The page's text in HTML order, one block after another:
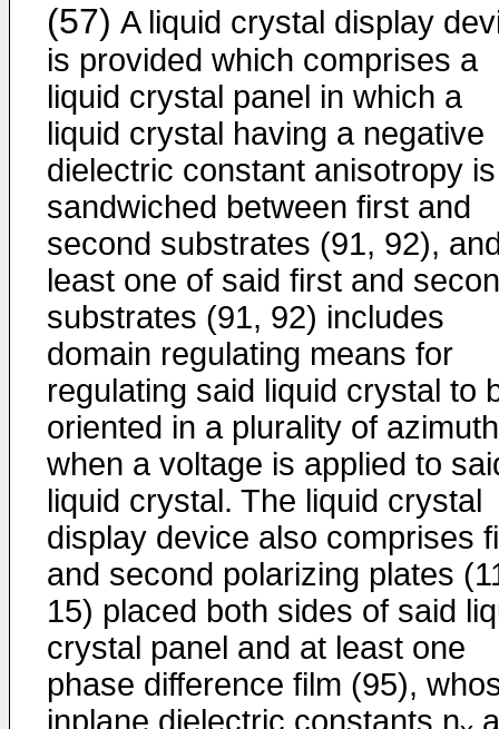
(57) A liquid crystal display
is provided which comprises a
liquid crystal panel in which a
liquid crystal having a negative
dielectric constant anisotropy is
sandwiched between first and
second substrates (91, 92),
least one of said first and
substrates (91, 92) includes
domain regulating means for
regulating said liquid crystal to
oriented in a plurality of
when a voltage is applied to
liquid crystal. The liquid crystal
display device also comprises
and second polarizing plates
15) placed both sides of said
crystal panel and at least one
phase difference film (95),
inplane dielectric constants n